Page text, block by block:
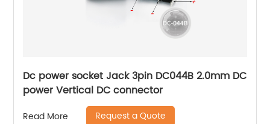
Dc power socket Jack 3pin DC044B 2.0mm DC
power Vertical DC connector
Read More Request a Quote